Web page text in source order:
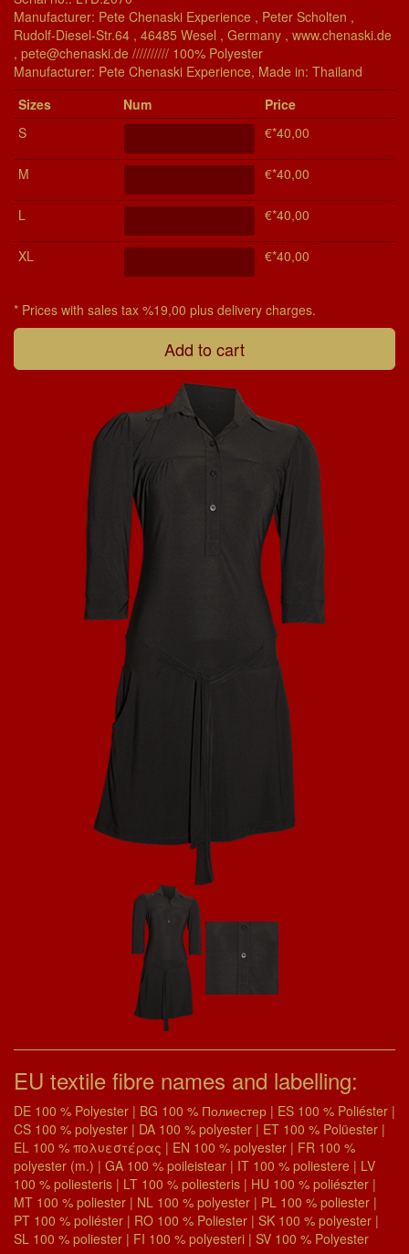
Manufacturer: Pete Chenaski Experience , Peter Scholten ,
Rudolf-Diesel-Str.64 , 46485 Wesel , Germany , www.chenaski.de
, pete@chenaski.de ////////// 100% Polyester
Manu­fac­turer: Pete Chenaski Experience, Made in: Thailand
Si­zes
Num
Price
S
€*40,00
M €*40,00
L €*40,00
XL €*40,00
* Prices with sales tax %19,00 plus delivery charges.
EU textile fibre names and labelling:
DE 100 % Polyester | BG 100 % Полиестер | ES 100 % Poliéster |
CS 100 % polyester | DA 100 % polyester | ET 100 % Polüester |
EL 100 % πολυεστέρας | EN 100 % polyester | FR 100 %
polyester (m.) | GA 100 % poileistear | IT 100 % poliestere | LV
100 % poliesteris | LT 100 % poliesteris | HU 100 % poliészter |
MT 100 % poliester | NL 100 % polyester | PL 100 % poliester |
PT 100 % poliéster | RO 100 % Poliester | SK 100 % polyester |
SL 100 % poliester | FI 100 % polyesteri | SV 100 % Polyester